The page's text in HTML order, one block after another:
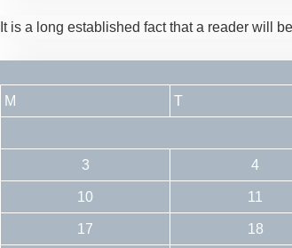
It is a long established fact that a reader will
M
T
3 4
10 11
17 18